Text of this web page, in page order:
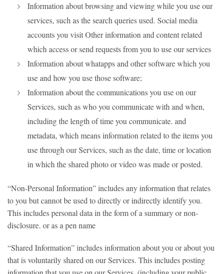
Information about browsing and viewing while you use our
services, such as the search queries used. Social media
accounts you visit Other information and content related
which access or send requests from you to use our services
Information about whatapps and other software which you
use and how you use those software;
Information about the communications you use on our
Services, such as who you communicate with and when,
including the length of time you communicate. and
metadata, which means information related to the items you
use through our Services, such as the date, time or location
in which the shared photo or video was made or posted.
“Non-Personal Information” includes any information that relates
to you but cannot be used to directly or indirectly identify you.
This includes personal data in the form of a summary or non-
disclosure. or as a pen name
“Shared Information” includes information about you or about you
that is voluntarily shared on our Services. This includes posting